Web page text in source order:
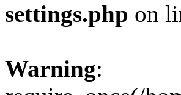
settings.php on
Warning: